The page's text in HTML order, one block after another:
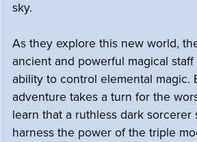
sky.
As they explore this new world,
ancient and powerful magical
ability to control elemental magic.
adventure takes a turn for the
learn that a ruthless dark sorcerer
harness the power of the triple